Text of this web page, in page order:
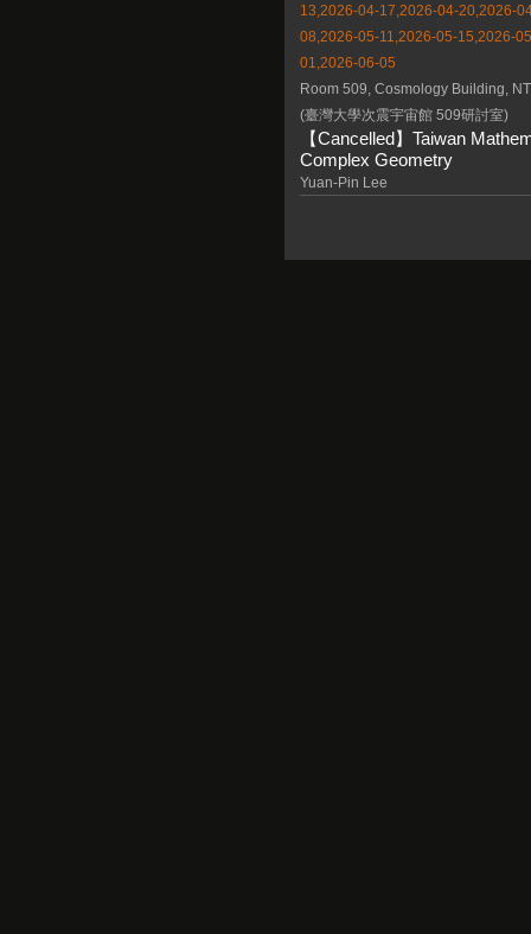
13,2026-04-17,2026-04-20,2026-
08,2026-05-11,2026-05-15,2026-
01,2026-06-05
Room 509, Cosmology Building,
(臺灣大學次震宇宙館 509研討室)
【Cancelled】Taiwan
Complex Geometry
Yuan-Pin Lee